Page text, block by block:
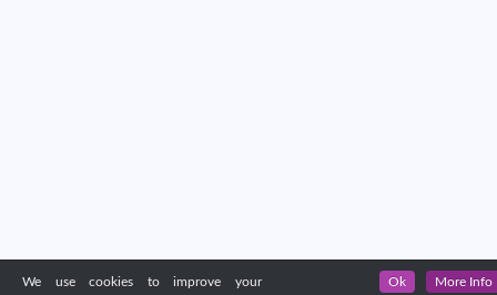
We use cookies to improve your Ok More Info